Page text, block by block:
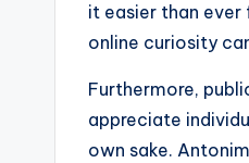
it easier than
online curiosity
Furthermore,
appreciate
own sake.